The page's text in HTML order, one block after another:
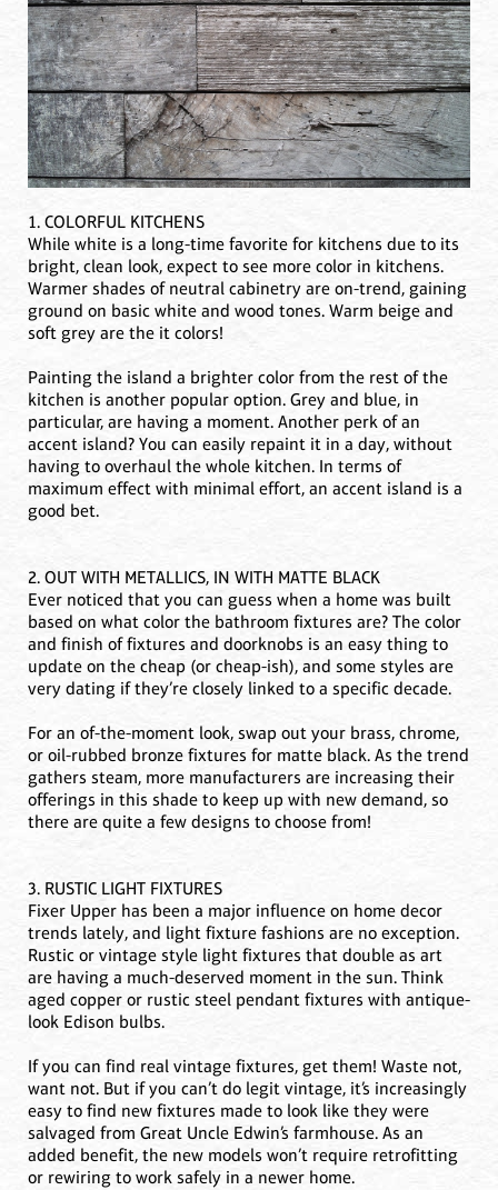
1. COLORFUL KITCHENS
While white is a long-time favorite for kitchens due to its
bright, clean look, expect to see more color in kitchens.
Warmer shades of neutral cabinetry are on-trend, gaining
ground on basic white and wood tones. Warm beige and
soft grey are the it colors!
Painting the island a brighter color from the rest of the
kitchen is another popular option. Grey and blue, in
particular, are having a moment. Another perk of an
accent island? You can easily repaint it in a day, without
having to overhaul the whole kitchen. In terms of
maximum effect with minimal effort, an accent island is a
good bet.
2. OUT WITH METALLICS, IN WITH MATTE BLACK
Ever noticed that you can guess when a home was built
based on what color the bathroom fixtures are? The color
and finish of fixtures and doorknobs is an easy thing to
update on the cheap (or cheap-ish), and some styles are
very dating if they’re closely linked to a specific decade.
For an of-the-moment look, swap out your brass, chrome,
or oil-rubbed bronze fixtures for matte black. As the trend
gathers steam, more manufacturers are increasing their
offerings in this shade to keep up with new demand, so
there are quite a few designs to choose from!
3. RUSTIC LIGHT FIXTURES
Fixer Upper has been a major influence on home decor
trends lately, and light fixture fashions are no exception.
Rustic or vintage style light fixtures that double as art
are having a much-deserved moment in the sun. Think
aged copper or rustic steel pendant fixtures with antique-
look Edison bulbs.
If you can find real vintage fixtures, get them! Waste not,
want not. But if you can’t do legit vintage, it’s increasingly
easy to find new fixtures made to look like they were
salvaged from Great Uncle Edwin’s farmhouse. As an
added benefit, the new models won’t require retrofitting
or rewiring to work safely in a newer home.